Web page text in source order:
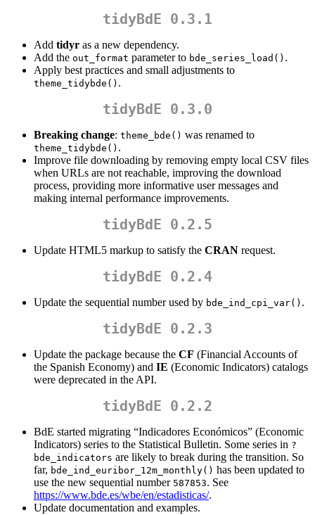
tidyBdE 0.3.1
Add tidyr as a new dependency.
Add the out_format parameter to bde_series_load() .
Apply best practices and small adjustments to
theme_tidybde() .
tidyBdE 0.3.0
Breaking change: theme_bde() was renamed to
theme_tidybde() .
Improve file downloading by removing empty local CSV files
when URLs are not reachable, improving the download
process, providing more informative user messages and
making internal performance improvements.
tidyBdE 0.2.5
Update HTML5 markup to satisfy the CRAN request.
tidyBdE 0.2.4
Update the sequential number used by bde_ind_cpi_var() .
tidyBdE 0.2.3
Update the package because the CF (Financial Accounts of
the Spanish Economy) and IE (Economic Indicators) catalogs
were deprecated in the API.
tidyBdE 0.2.2
BdE started migrating “Indicadores Económicos” (Economic
Indicators) series to the Statistical Bulletin. Some series in ?
bde_indicators are likely to break during the transition. So
far, bde_ind_euribor_12m_monthly() has been updated to
use the new sequential number 587853. See
https://www.bde.es/wbe/en/estadisticas/.
Update documentation and examples.